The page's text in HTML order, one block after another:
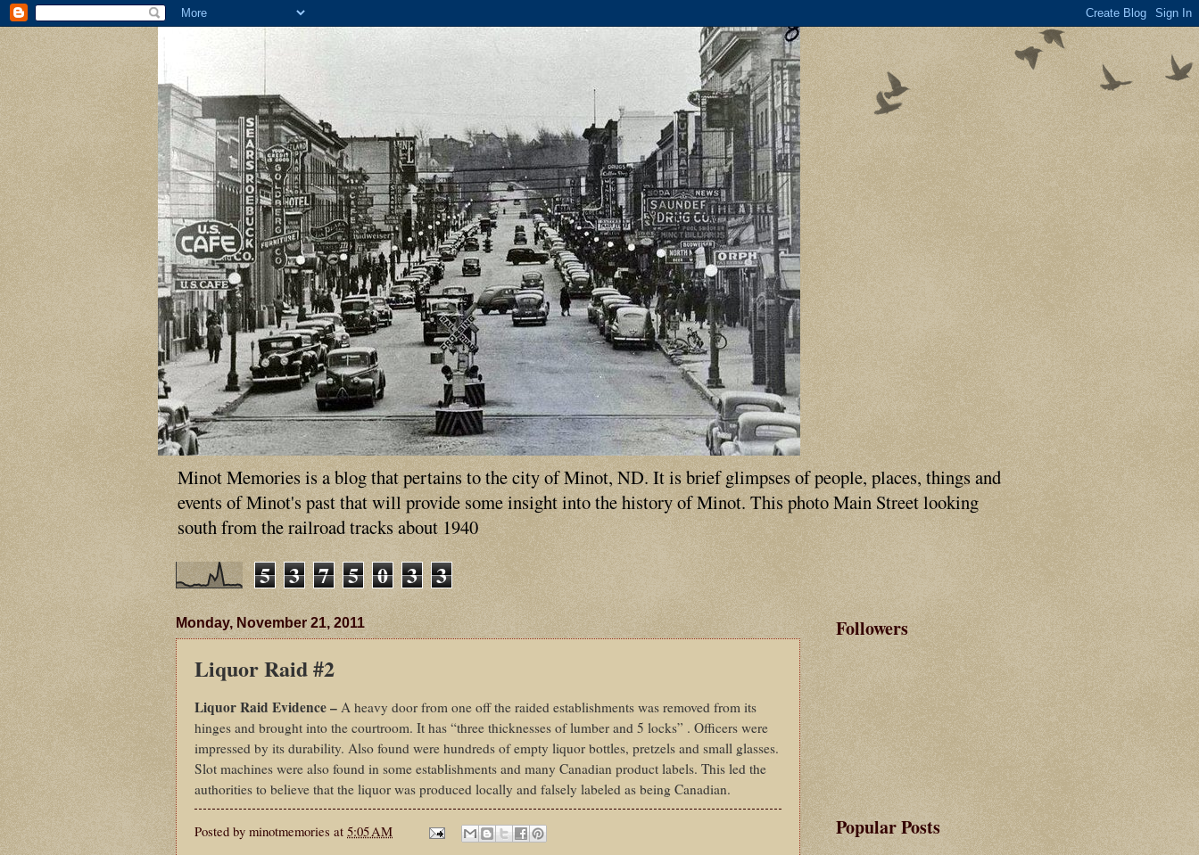
Minot Memories is a blog that pertains to the city of Minot, ND. It is brief glimpses of people, places, things and
events of Minot's past that will provide some insight into the history of Minot. This photo Main Street looking
south from the railroad tracks about 1940
5 3 7 5 0 3 3
Monday, November 21, 2011
Liquor Raid #2
Liquor Raid Evidence – A heavy door from one off the raided establishments was removed from its
hinges and brought into the courtroom. It has “three thicknesses of lumber and 5 locks” . Officers were
impressed by its durability. Also found were hundreds of empty liquor bottles, pretzels and small glasses.
Slot machines were also found in some establishments and many Canadian product labels. This led the
authorities to believe that the liquor was produced locally and falsely labeled as being Canadian.
Posted by minotmemories at 5:05 AM
Followers
Popular Posts